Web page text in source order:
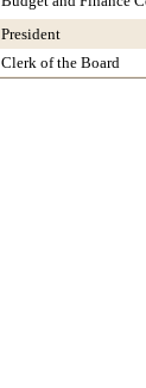
President
Clerk of the Board